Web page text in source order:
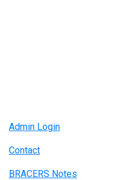
Admin Login
Contact
BRACERS Notes